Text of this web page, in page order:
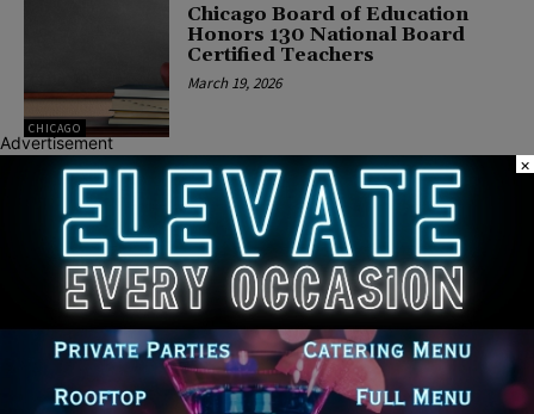
CHICAGO
Chicago Board of Education
Honors 130 National Board
Certified Teachers
March 19, 2026
Latest news
Illinois Democrats Promote
Back-to-School Tax Relief Amid
Rising Costs for Families
August 7, 2026
Advertisement
×